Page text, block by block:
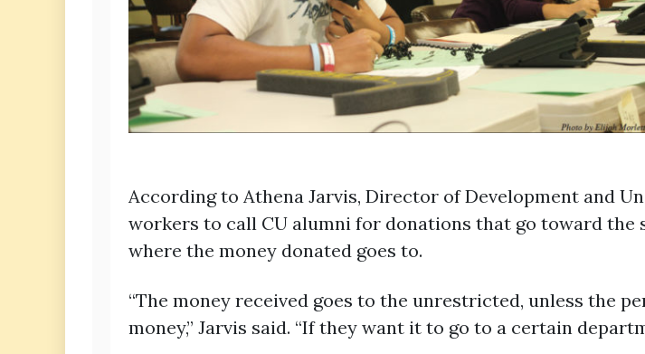
According to Athena Jarvis, Director of Development and
workers to call CU alumni for donations that go toward the
where the money donated goes to.
“The money received goes to the unrestricted, unless the
money,” Jarvis said. “If they want it to go to a certain